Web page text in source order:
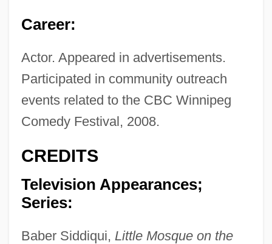
Career:
Actor. Appeared in advertisements.
Participated in community outreach
events related to the CBC Winnipeg
Comedy Festival, 2008.
CREDITS
Television Appearances;
Series:
Baber Siddiqui, Little Mosque on the